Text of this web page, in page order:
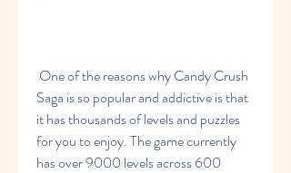
Saga is so popular and addictive is that
it has thousands of levels and puzzles
for you to enjoy. The game currently
has over 9000 levels across 600